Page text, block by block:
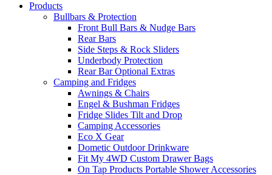
Products
Bullbars & Protection
Front Bull Bars & Nudge Bars
Rear Bars
Side Steps & Rock Sliders
Underbody Protection
Rear Bar Optional Extras
Camping and Fridges
Awnings & Chairs
Engel & Bushman Fridges
Fridge Slides Tilt and Drop
Camping Accessories
Eco X Gear
Dometic Outdoor Drinkware
Fit My 4WD Custom Drawer Bags
On Tap Products Portable Shower Accessories